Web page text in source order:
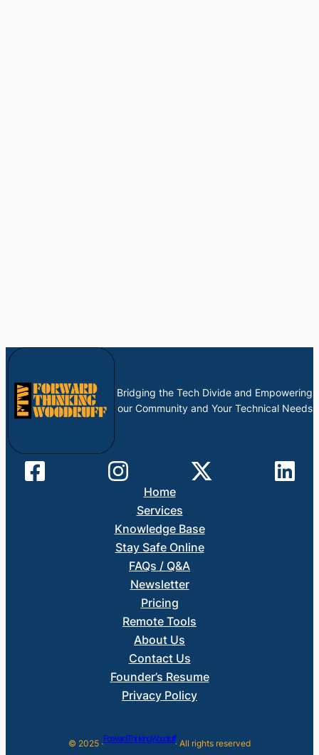
Bridging the Tech Divide and Empowering
our Community and Your Technical Needs
Home
Services
Knowledge Base
Stay Safe Online
FAQs / Q&A
Newsletter
Pricing
Remote Tools
About Us
Contact Us
Founder’s Resume
Privacy Policy
© 2025 ·Forward Thinking Woodruff· All rights reserved